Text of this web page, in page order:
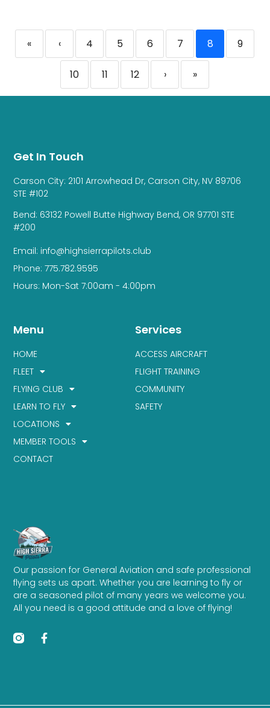
« ‹ 4 5 6 7 8 9
10 11 12 › »
Our passion for General Aviation and safe professional
flying sets us apart. Whether you are learning to fly or
are a seasoned pilot of many years we welcome you.
All you need is a good attitude and a love of flying!
Services
ACCESS AIRCRAFT
FLIGHT TRAINING
COMMUNITY
SAFETY
Menu
HOME
FLEET
FLYING CLUB
LEARN TO FLY
LOCATIONS
MEMBER TOOLS
CONTACT
Get In Touch
Carson City: 2101 Arrowhead Dr, Carson City, NV 89706
STE #102
Bend: 63132 Powell Butte Highway Bend, OR 97701 STE
#200
Email: info@highsierrapilots.club
Phone: 775.782.9595
Hours: Mon-Sat 7:00am - 4:00pm